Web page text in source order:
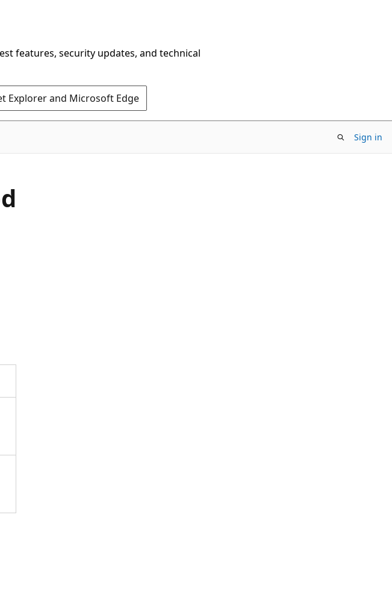
features, security updates, and technical
Explorer and Microsoft Edge
Sign in